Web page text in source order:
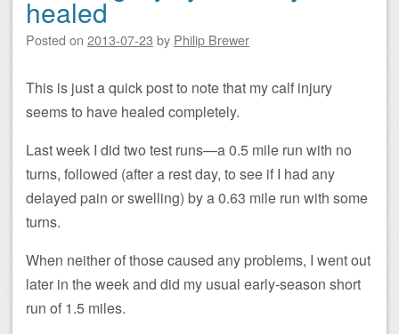
healed
Posted on 2013-07-23 by Philip Brewer
This is just a quick post to note that my calf injury
seems to have healed completely.
Last week I did two test runs—a 0.5 mile run with no
turns, followed (after a rest day, to see if I had any
delayed pain or swelling) by a 0.63 mile run with some
turns.
When neither of those caused any problems, I went out
later in the week and did my usual early-season short
run of 1.5 miles.